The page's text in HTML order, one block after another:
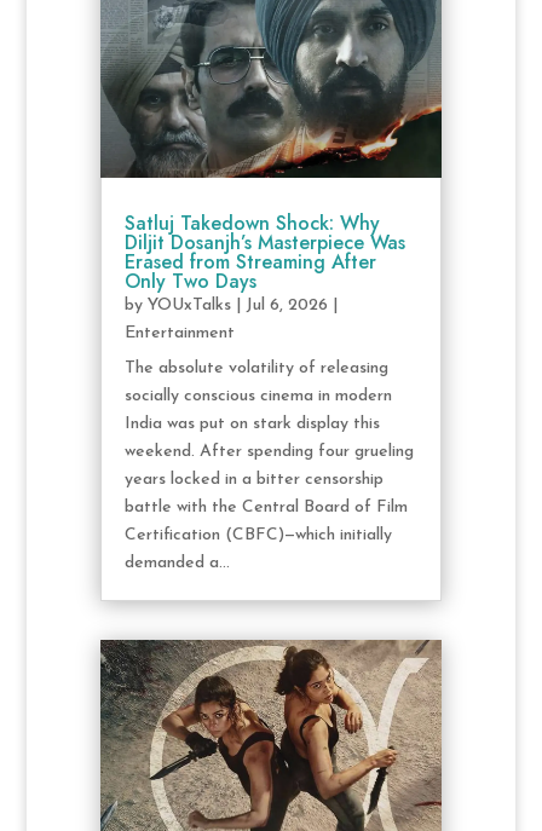
Satluj Takedown Shock: Why
Diljit Dosanjh’s Masterpiece Was
Erased from Streaming After
Only Two Days
by YOUxTalks| Jul 6, 2026
Entertainment
The absolute volatility of releasing
socially conscious cinema in modern
India was put on stark display this
weekend. After spending four grueling
years locked in a bitter censorship
battle with the Central Board of Film
Certification (CBFC)—which initially
demanded a...